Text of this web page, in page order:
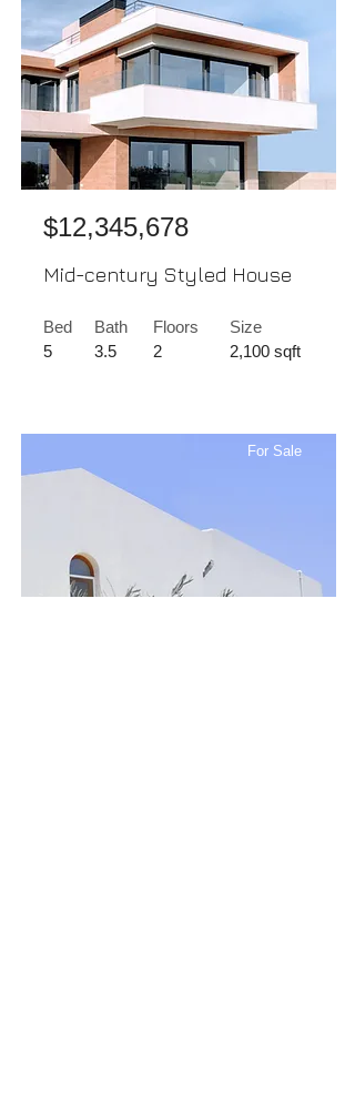
$12,345,678
Mid-century Styled House
Bed
5
Bath
3.5
Floors
2
Size
2,100 sqft
For Sale